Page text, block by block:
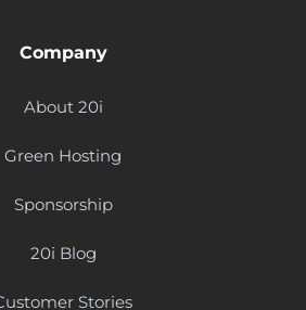
Company
About 20i
Green Hosting
Sponsorship
20i Blog
Stories